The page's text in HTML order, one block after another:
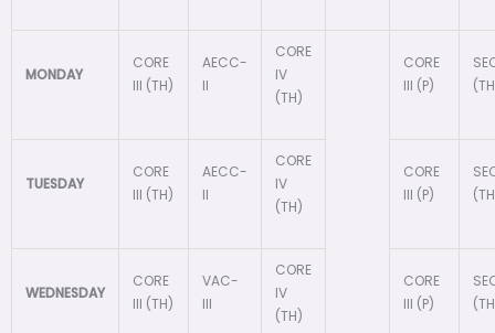
MONDAY
CORE
III (TH)
AECC-
II
CORE
IV
(TH)
CORE
III (P)
TUESDAY
CORE
III (TH)
AECC-
II
CORE
IV
(TH)
CORE
III (P)
WEDNESDAY
CORE
III (TH)
VAC-
III
CORE
IV
(TH)
CORE
III (P)